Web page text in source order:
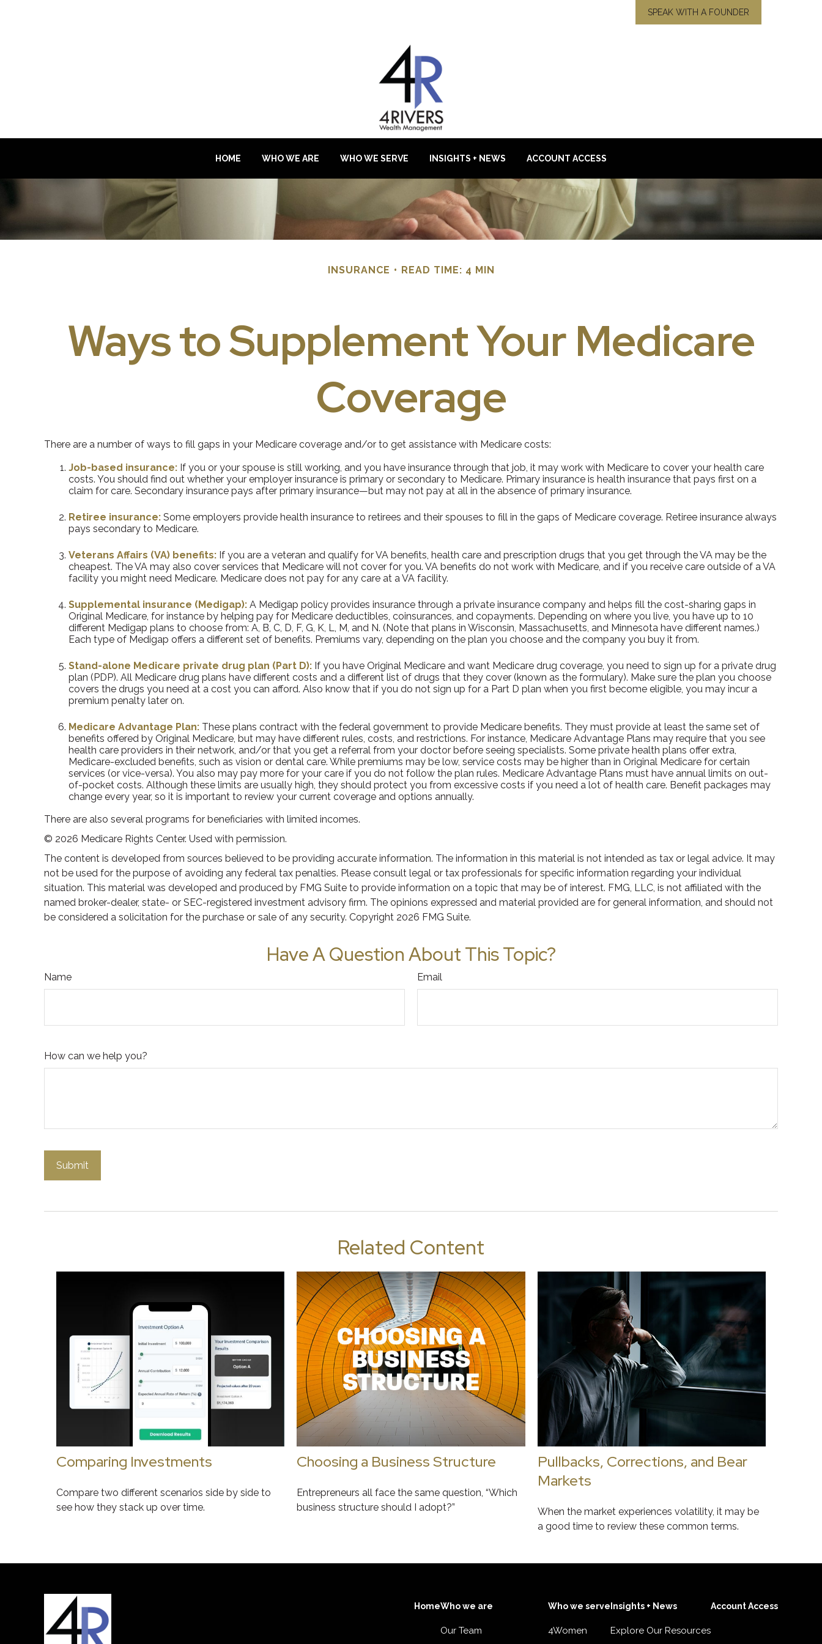
SPEAK WITH A FOUNDER
HOME WHO WE ARE WHO WE SERVE INSIGHTS + NEWS ACCOUNT ACCESS
INSURANCE READ TIME: 4 MIN
Ways to Supplement Your Medicare
Coverage
There are a number of ways to fill gaps in your Medicare coverage and/or to get assistance with Medicare costs:
Job-based insurance: If you or your spouse is still working, and you have insurance through that job, it may work with Medicare to cover your health care
costs. You should find out whether your employer insurance is primary or secondary to Medicare. Primary insurance is health insurance that pays first on a
claim for care. Secondary insurance pays after primary insurance—but may not pay at all in the absence of primary insurance.
Retiree insurance: Some employers provide health insurance to retirees and their spouses to fill in the gaps of Medicare coverage. Retiree insurance always
pays secondary to Medicare.
Veterans Affairs (VA) benefits: If you are a veteran and qualify for VA benefits, health care and prescription drugs that you get through the VA may be the
cheapest. The VA may also cover services that Medicare will not cover for you. VA benefits do not work with Medicare, and if you receive care outside of a VA
facility you might need Medicare. Medicare does not pay for any care at a VA facility.
Supplemental insurance (Medigap): A Medigap policy provides insurance through a private insurance company and helps fill the cost-sharing gaps in
Original Medicare, for instance by helping pay for Medicare deductibles, coinsurances, and copayments. Depending on where you live, you have up to 10
different Medigap plans to choose from: A, B, C, D, F, G, K, L, M, and N. (Note that plans in Wisconsin, Massachusetts, and Minnesota have different names.)
Each type of Medigap offers a different set of benefits. Premiums vary, depending on the plan you choose and the company you buy it from.
Stand-alone Medicare private drug plan (Part D): If you have Original Medicare and want Medicare drug coverage, you need to sign up for a private drug
plan (PDP). All Medicare drug plans have different costs and a different list of drugs that they cover (known as the formulary). Make sure the plan you choose
covers the drugs you need at a cost you can afford. Also know that if you do not sign up for a Part D plan when you first become eligible, you may incur a
premium penalty later on.
Medicare Advantage Plan: These plans contract with the federal government to provide Medicare benefits. They must provide at least the same set of
benefits offered by Original Medicare, but may have different rules, costs, and restrictions. For instance, Medicare Advantage Plans may require that you see
health care providers in their network, and/or that you get a referral from your doctor before seeing specialists. Some private health plans offer extra,
Medicare-excluded benefits, such as vision or dental care. While premiums may be low, service costs may be higher than in Original Medicare for certain
services (or vice-versa). You also may pay more for your care if you do not follow the plan rules. Medicare Advantage Plans must have annual limits on out-
of-pocket costs. Although these limits are usually high, they should protect you from excessive costs if you need a lot of health care. Benefit packages may
change every year, so it is important to review your current coverage and options annually.
There are also several programs for beneficiaries with limited incomes.
© 2026 Medicare Rights Center. Used with permission.
The content is developed from sources believed to be providing accurate information. The information in this material is not intended as tax or legal advice. It may
not be used for the purpose of avoiding any federal tax penalties. Please consult legal or tax professionals for specific information regarding your individual
situation. This material was developed and produced by FMG Suite to provide information on a topic that may be of interest. FMG, LLC, is not affiliated with the
named broker-dealer, state- or SEC-registered investment advisory firm. The opinions expressed and material provided are for general information, and should not
be considered a solicitation for the purchase or sale of any security. Copyright 2026 FMG Suite.
Have A Question About This Topic?
Name Email
How can we help you?
Related Content
Comparing Investments
Compare two different scenarios side by side to
see how they stack up over time.
Choosing a Business Structure
Entrepreneurs all face the same question, “Which
business structure should I adopt?”
Pullbacks, Corrections, and Bear
Markets
When the market experiences volatility, it may be
a good time to review these common terms.
HomeWho we are
Our Team
Who we serve
4Women
Insights + News
Explore Our Resources
Account Access